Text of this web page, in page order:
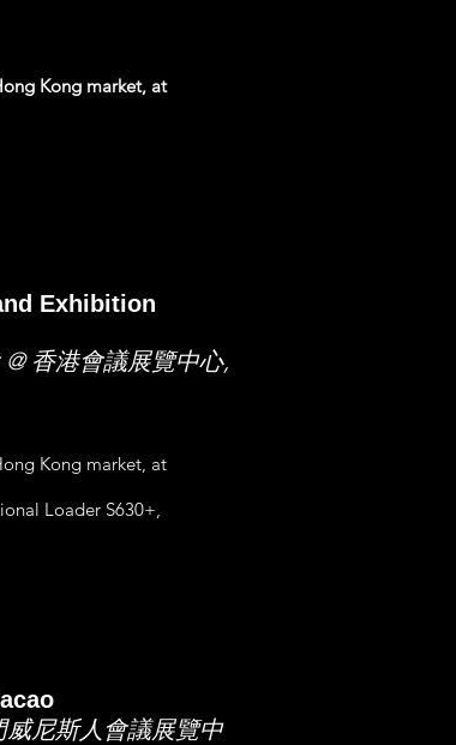
Kong market, at
Exhibition
香港會議展覽中心,
Kong market, at
Loader S630+,
威尼斯人會議展覽中